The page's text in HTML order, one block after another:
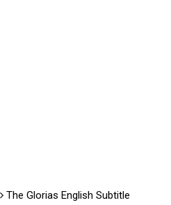
The Glorias English Subtitle